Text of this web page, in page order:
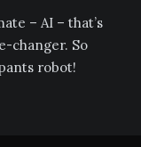
– AI – that’s
changer. So
robot!